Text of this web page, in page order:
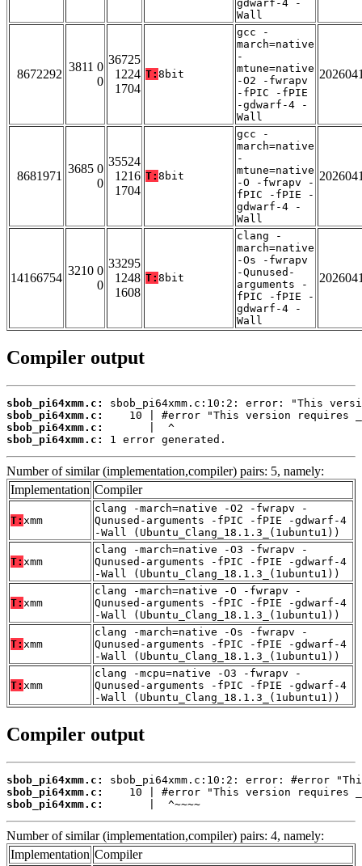
gdwarf-4 -
Wall
8672292
3811 0
0
36725
1224
1704
T: 8bit
gcc -
march=native
-
mtune=native
-O2 -fwrapv
-fPIC -fPIE
-gdwarf-4 -
Wall
8681971
3685 0
0
35524
1216
1704
T: 8bit
gcc -
march=native
-
mtune=native
-O -fwrapv -
fPIC -fPIE -
gdwarf-4 -
Wall
14166754
3210 0
0
33295
1248
1608
T: 8bit
clang -
march=native
-Os -fwrapv
-Qunused-
arguments -
fPIC -fPIE -
gdwarf-4 -
Wall
Compiler output
sbob_pi64xmm.c:
sbob_pi64xmm.c:
sbob_pi64xmm.c:
sbob_pi64xmm.c:
1 error generated.
Number of similar (implementation,compiler) pairs: 5, namely:
Implementation Compiler
T: xmm
clang -march=native -O2 -fwrapv -
Qunused-arguments -fPIC -fPIE -gdwarf-4
-Wall (Ubuntu_Clang_18.1.3_(1ubuntu1))
T: xmm
clang -march=native -O3 -fwrapv -
Qunused-arguments -fPIC -fPIE -gdwarf-4
-Wall (Ubuntu_Clang_18.1.3_(1ubuntu1))
T: xmm
clang -march=native -O -fwrapv -
Qunused-arguments -fPIC -fPIE -gdwarf-4
-Wall (Ubuntu_Clang_18.1.3_(1ubuntu1))
T: xmm
clang -march=native -Os -fwrapv -
Qunused-arguments -fPIC -fPIE -gdwarf-4
-Wall (Ubuntu_Clang_18.1.3_(1ubuntu1))
T: xmm
clang -mcpu=native -O3 -fwrapv -
Qunused-arguments -fPIC -fPIE -gdwarf-4
-Wall (Ubuntu_Clang_18.1.3_(1ubuntu1))
Compiler output
sbob_pi64xmm.c:
sbob_pi64xmm.c:
sbob_pi64xmm.c:
       |  ^~~~~
Number of similar (implementation,compiler) pairs: 4, namely:
Implementation Compiler